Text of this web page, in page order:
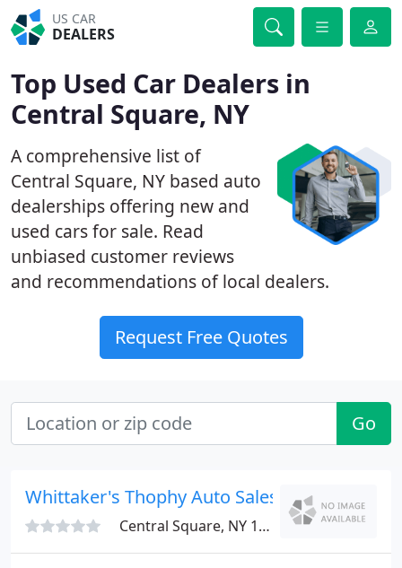
US CAR
DEALERS
Top Used Car Dealers in
Central Square, NY
A comprehensive list of
Central Square, NY based auto
dealerships offering new and
used cars for sale. Read
unbiased customer reviews
and recommendations of local dealers.
Request Free Quotes
Go
Whittaker's Thophy Auto Sales
Central Square, NY 13036